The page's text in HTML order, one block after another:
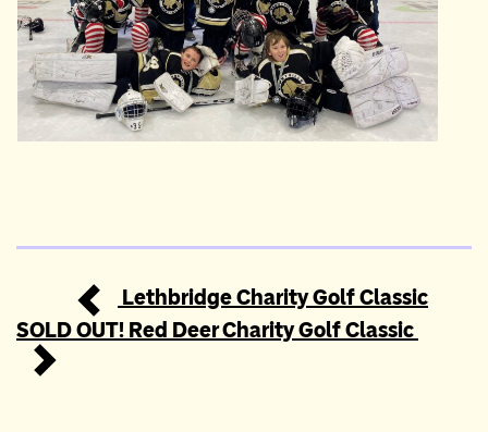
Post navigation
Lethbridge Charity Golf Classic
SOLD OUT! Red Deer Charity Golf Classic